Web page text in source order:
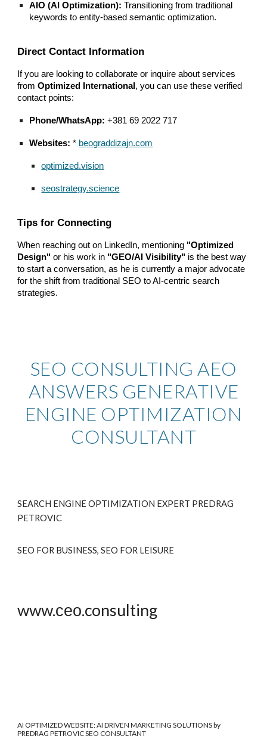
AIO (AI Optimization): Transitioning from traditional
keywords to entity-based semantic optimization.
Direct Contact Information
If you are looking to collaborate or inquire about services
fromOptimized International , you can use these verified
contact points:
Phone/WhatsApp: +381 69 2022 717
Websites: * beograddizajn.com
optimized.vision
seostrategy.science
Tips for Connecting
When reaching out on LinkedIn, mentioning "Optimized
Design" or his work in "GEO/AI Visibility" is the best way
to start a conversation, as he is currently a major advocate
for the shift from traditional SEO to AI-centric search
strategies.
SEO CONSULTING AEO
ANSWERS GENERATIVE
ENGINE OPTIMIZATION
CONSULTANT
SEARCH ENGINE OPTIMIZATION EXPERT PREDRAG
PETROVIC
SEO FOR BUSINESS, SEO FOR LEISURE
www.сео.consulting
AI OPTIMIZED WEBSITE: AI DRIVEN MARKETING SOLUTIONS by
PREDRAG PETROVIC SEO CONSULTANT